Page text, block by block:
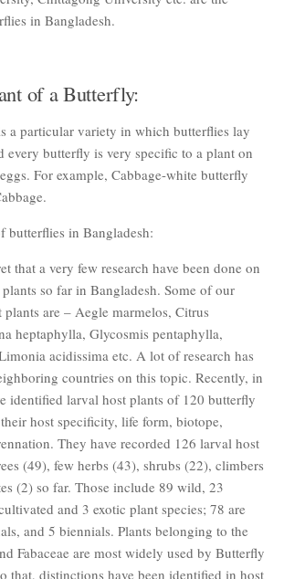
in Bangladesh.
of a Butterfly:
a particular variety in which butterflies lay
every butterfly is very specific to a plant on
For example, Cabbage-white butterfly
butterflies in Bangladesh:
that a very few research have been done on
so far in Bangladesh. Some of our
are – Aegle marmelos, Citrus
heptaphylla, Glycosmis pentaphylla,
acidissima etc. A lot of research has
countries on this topic. Recently, in
identified larval host plants of 120 butterfly
host specificity, life form, biotope,
They have recorded 126 larval host
(49), few herbs (43), shrubs (22), climbers
(2) so far. Those include 89 wild, 23
and 3 exotic plant species; 78 are
and 5 biennials. Plants belonging to the
Fabaceae are most widely used by Butterfly
that, distinctions have been identified in host